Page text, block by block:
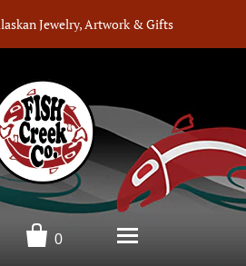
Jewelry, Artwork & Gifts
 0